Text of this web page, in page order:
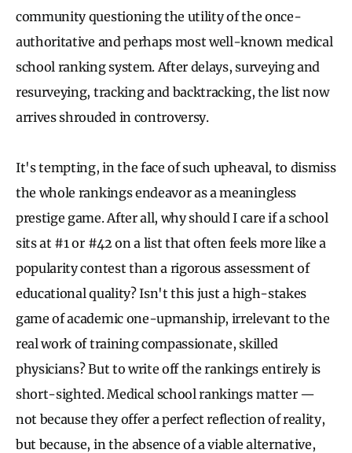
community questioning the utility of the once-
authoritative and perhaps most well-known medical
school ranking system. After delays, surveying and
resurveying, tracking and backtracking, the list now
arrives shrouded in controversy.
It's tempting, in the face of such upheaval, to dismiss
the whole rankings endeavor as a meaningless
prestige game. After all, why should I care if a school
sits at #1 or #42 on a list that often feels more like a
popularity contest than a rigorous assessment of
educational quality? Isn't this just a high-stakes
game of academic one-upmanship, irrelevant to the
real work of training compassionate, skilled
physicians? But to write off the rankings entirely is
short-sighted. Medical school rankings matter —
not because they offer a perfect reflection of reality,
but because, in the absence of a viable alternative,